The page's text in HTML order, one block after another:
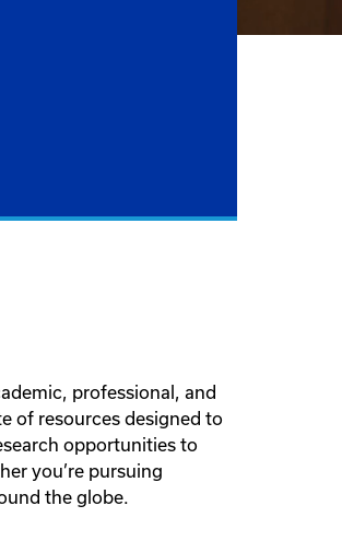
professional, and
of resources designed to
opportunities to
you’re pursuing
the globe.